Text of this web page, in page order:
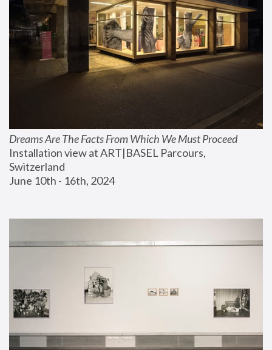
Dreams Are The Facts From Which We Must Proceed
Installation view at ART|BASEL Parcours,
Switzerland
June 10th - 16th, 2024